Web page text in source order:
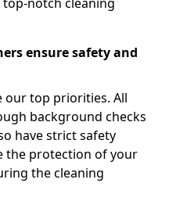
ensure safety and
our top priorities. All
background checks
have strict safety
the protection of your
the cleaning